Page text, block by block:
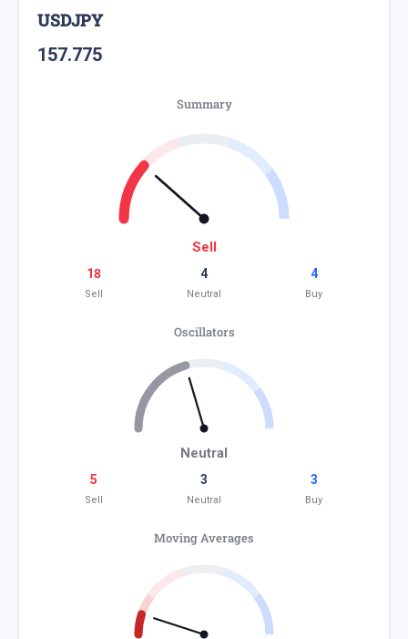
USDJPY
157.775
Oscillators
Neutral
5
Sell
3
Neutral
3
Buy
Summary
Sell
18
Sell
4
Neutral
4
Buy
Moving Averages